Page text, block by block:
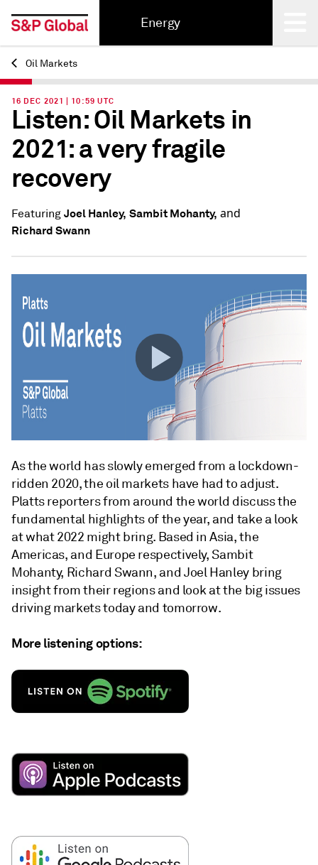
Energy
Back
Oil Markets
16 DEC 2021 | 10:59 UTC
Listen: Oil Markets in
2021: a very fragile
recovery
Featuring Joel Hanley, Sambit Mohanty, and
Richard Swann
As the world has slowly emerged from a lockdown-
ridden 2020, the oil markets have had to adjust.
Platts reporters from around the world discuss the
fundamental highlights of the year, and take a look
at what 2022 might bring. Based in Asia, the
Americas, and Europe respectively, Sambit
Mohanty, Richard Swann, and Joel Hanley bring
insight from their regions and look at the big issues
driving markets today and tomorrow.
More listening options: